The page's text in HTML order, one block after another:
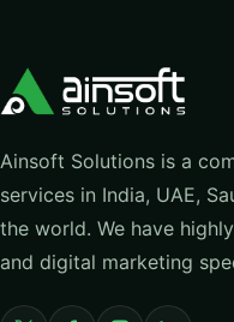
Ainsoft Solutions is a
services in India, UAE,
the world. We have
and digital marketing